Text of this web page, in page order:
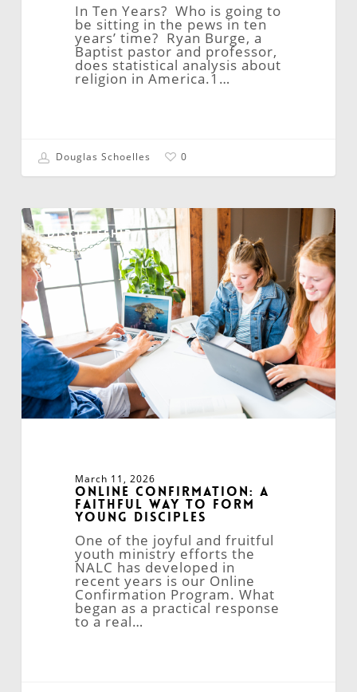
In Ten Years? Who is going to
be sitting in the pews in ten
years’ time? Ryan Burge, a
Baptist pastor and professor,
does statistical analysis about
religion in America.1…
Douglas Schoelles 0
DISCIPLESHIP
Online
Confirmation:
A
Faithful
Way
to
Form
Young
Disciples
March 11, 2026
Online Confirmation: A
Faithful Way to Form
Young Disciples
One of the joyful and fruitful
youth ministry efforts the
NALC has developed in
recent years is our Online
Confirmation Program. What
began as a practical response
to a real…